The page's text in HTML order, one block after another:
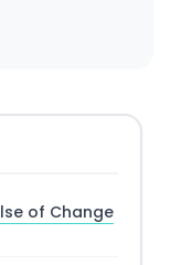
of Change